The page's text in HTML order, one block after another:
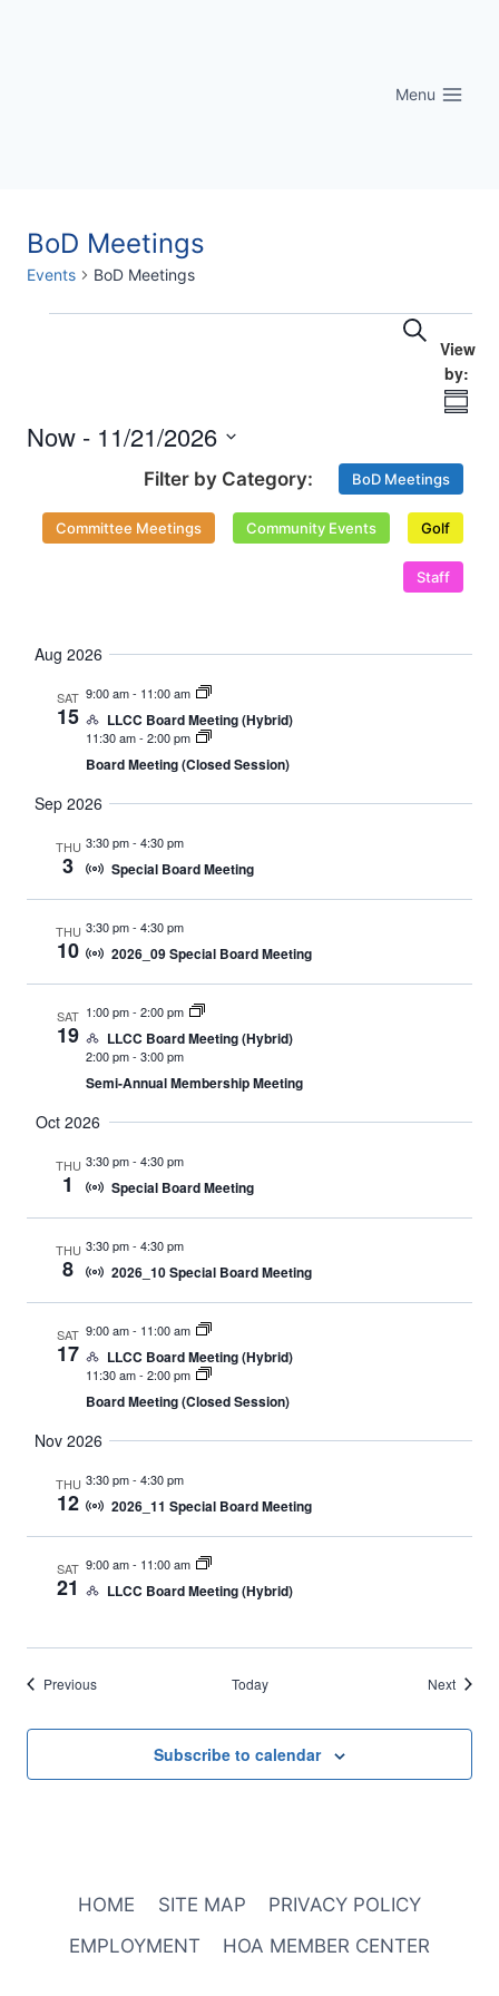
Menu
BoD Meetings
Events BoD Meetings
Events
Views
Search
Now - 11/21/2026
BoD Meetings
Committee Meetings Community Events Golf
Staff
Aug 2026
SAT
15
9:00 am- 11:00 am
LLCC Board Meeting (Hybrid)
11:30 am- 2:00 pm
Board Meeting (Closed Session)
Sep 2026
THU
3
3:30 pm- 4:30 pm
Special Board Meeting
THU
10
3:30 pm- 4:30 pm
2026_09 Special Board Meeting
SAT
19
1:00 pm- 2:00 pm
LLCC Board Meeting (Hybrid)
2:00 pm- 3:00 pm
Semi-Annual Membership Meeting
Oct 2026
THU
1
3:30 pm- 4:30 pm
Special Board Meeting
THU
8
3:30 pm- 4:30 pm
2026_10 Special Board Meeting
SAT
17
9:00 am- 11:00 am
LLCC Board Meeting (Hybrid)
11:30 am- 2:00 pm
Board Meeting (Closed Session)
Nov 2026
THU
12
3:30 pm- 4:30 pm
2026_11 Special Board Meeting
SAT
21
9:00 am- 11:00 am
LLCC Board Meeting (Hybrid)
PreviousEvents Today NextEvents
Subscribe to calendar
HOME SITE MAP
PRIVACY POLICY
EMPLOYMENT
HOA MEMBER CENTER